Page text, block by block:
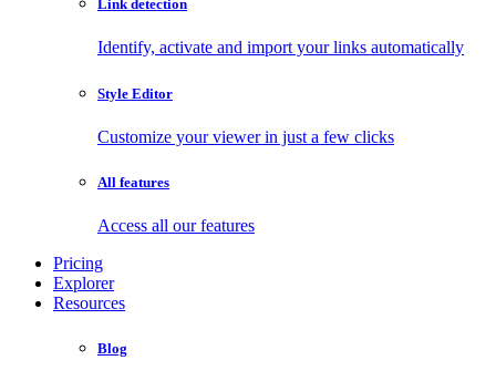
Link detection
Identify, activate and import your links automatically
Style Editor
Customize your viewer in just a few clicks
All features
Access all our features
Pricing
Explorer
Resources
Blog